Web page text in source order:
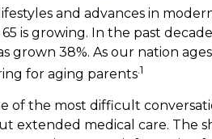
and advances in
is growing. In the past
grown 38%. As our nation
for aging parents.1
of the most difficult
extended medical care. The